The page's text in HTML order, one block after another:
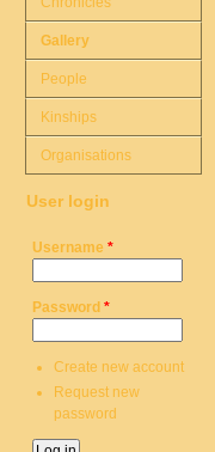
Gallery
People
Kinships
Organisations
User login
Username *
Password *
Create new account
Request new
password